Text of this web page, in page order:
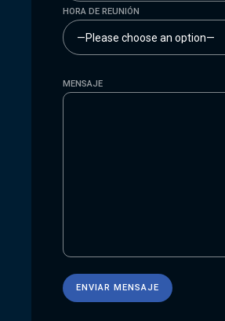
HORA DE REUNIÓN
MENSAJE